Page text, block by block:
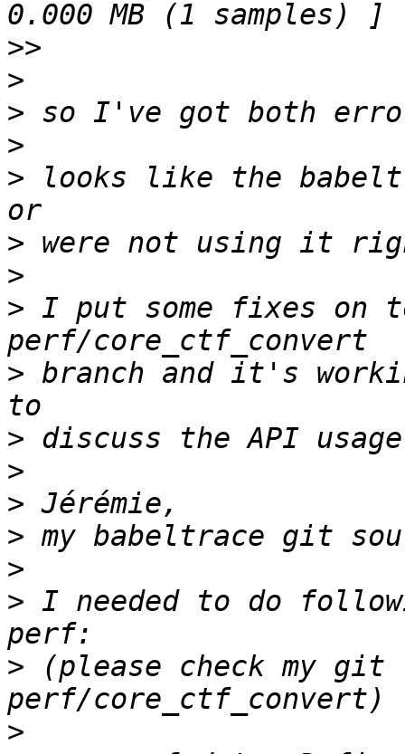
>>
>
>
>
> looks like the
>
>
> I put some fixes on
> branch and it's
>
>
>
>
>
> I needed to do
> (please check my
>